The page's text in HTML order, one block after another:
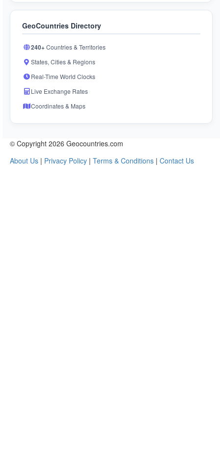
GeoCountries Directory
240+Countries & Territories
States, Cities & Regions
Real-Time World Clocks
Live Exchange Rates
Coordinates & Maps
© Copyright 2026 Geocountries.com
About Us | Privacy Policy | Terms & Conditions | Contact Us